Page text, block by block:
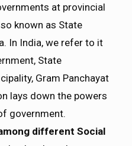
at provincial
known as State
In India, we refer to it
State
Gram Panchayat
lays down the powers
government.
different Social